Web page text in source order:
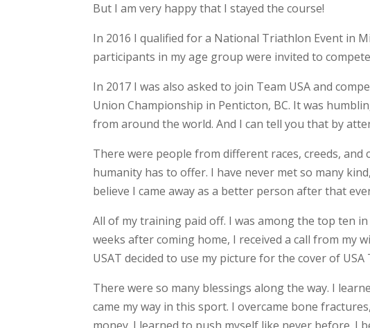
But I am very happy that I stayed the course!
In 2016 I qualified for a National Triathlon Event in
participants in my age group were invited to
In 2017 I was also asked to join Team USA and
Union Championship in Penticton, BC. It was
from around the world. And I can tell you that by
There were people from different races, creeds,
humanity has to offer. I have never met so many
believe I came away as a better person after that
All of my training paid off. I was among the top ten
weeks after coming home, I received a call from my
USAT decided to use my picture for the cover of
There were so many blessings along the way. I
came my way in this sport. I overcame bone